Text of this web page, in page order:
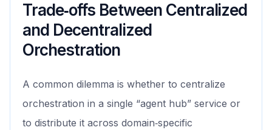
Trade‑offs Between Centralized
and Decentralized
Orchestration
A common dilemma is whether to centralize
orchestration in a single “agent hub” service or
to distribute it across domain‑specific